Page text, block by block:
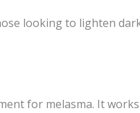
looking to lighten
for melasma. It